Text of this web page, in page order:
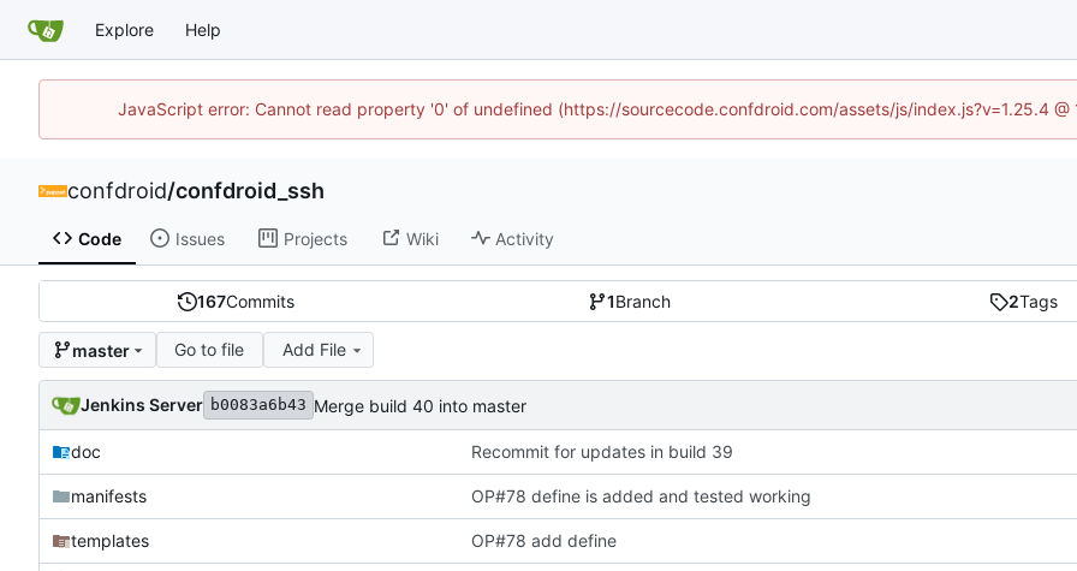
Explore Help
JavaScript error: Cannot read property '0' of undefined (https://sourcecode.confdroid.com/assets/js/index.js?v=1.25.4 @
confdroid/confdroid_ssh
Code Issues Projects Wiki Activity
167Commits 1Branch 2Tags
master Go to file Add File
Jenkins Server b0083a6b43 Merge build 40 into master
doc Recommit for updates in build 39
manifests OP#78 define is added and tested working
templates OP#78 add define